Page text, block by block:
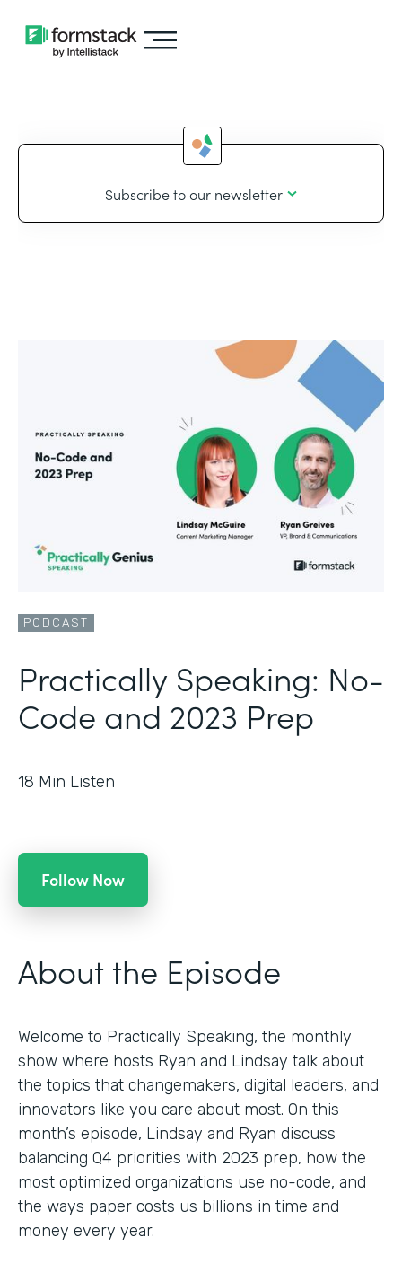
Subscribe to our newsletter
PODCAST
Practically Speaking: No-
Code and 2023 Prep
18 Min Listen
Follow Now
About the Episode
Welcome to Practically Speaking, the monthly
show where hosts Ryan and Lindsay talk about
the topics that changemakers, digital leaders, and
innovators like you care about most. On this
month’s episode, Lindsay and Ryan discuss
balancing Q4 priorities with 2023 prep, how the
most optimized organizations use no-code, and
the ways paper costs us billions in time and
money every year.